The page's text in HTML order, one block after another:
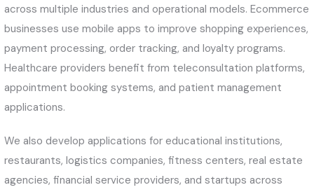
across multiple industries and operational models. Ecommerce
businesses use mobile apps to improve shopping experiences,
payment processing, order tracking, and loyalty programs.
Healthcare providers benefit from teleconsultation platforms,
appointment booking systems, and patient management
applications.
We also develop applications for educational institutions,
restaurants, logistics companies, fitness centers, real estate
agencies, financial service providers, and startups across